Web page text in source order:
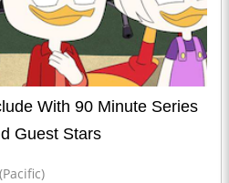
With 90 Minute Series
Guest Stars